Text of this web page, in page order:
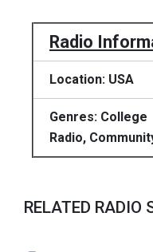
Radio
Location: USA
Genres: College
Radio,
RELATED RADIO